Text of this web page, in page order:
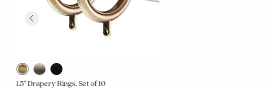
1.5" Drapery Rings, Set of 10